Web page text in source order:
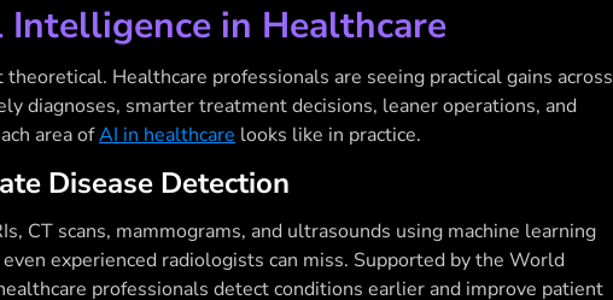
in Healthcare
Healthcare professionals are seeing practical gains across
diagnoses, smarter treatment decisions, leaner operations, and
area ofAI in healthcare looks like in practice.
Disease Detection
CT scans, mammograms, and ultrasounds using machine learning
experienced radiologists can miss. Supported by the World
professionals detect conditions earlier and improve patient